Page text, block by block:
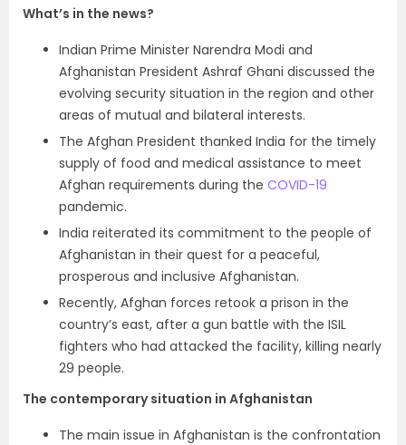
What’s in the news?
Indian Prime Minister Narendra Modi and
Afghanistan President Ashraf Ghani discussed the
evolving security situation in the region and other
areas of mutual and bilateral interests.
The Afghan President thanked India for the timely
supply of food and medical assistance to meet
Afghan requirements during the COVID-19
pandemic.
India reiterated its commitment to the people of
Afghanistan in their quest for a peaceful,
prosperous and inclusive Afghanistan.
Recently, Afghan forces retook a prison in the
country’s east, after a gun battle with the ISIL
fighters who had attacked the facility, killing nearly
29 people.
The contemporary situation in Afghanistan
The main issue in Afghanistan is the confrontation